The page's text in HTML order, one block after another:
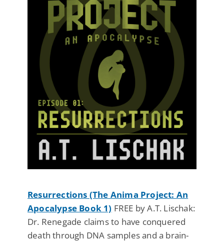
Resurrections (The Anima Project: An
Apocalypse Book 1) FREE by A.T. Lischak:
Dr. Renegade claims to have conquered
death through DNA samples and a brain-